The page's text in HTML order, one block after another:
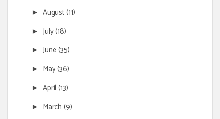
► August(11)
► July(18)
► June(35)
► May(36)
► April (13)
► March (9)